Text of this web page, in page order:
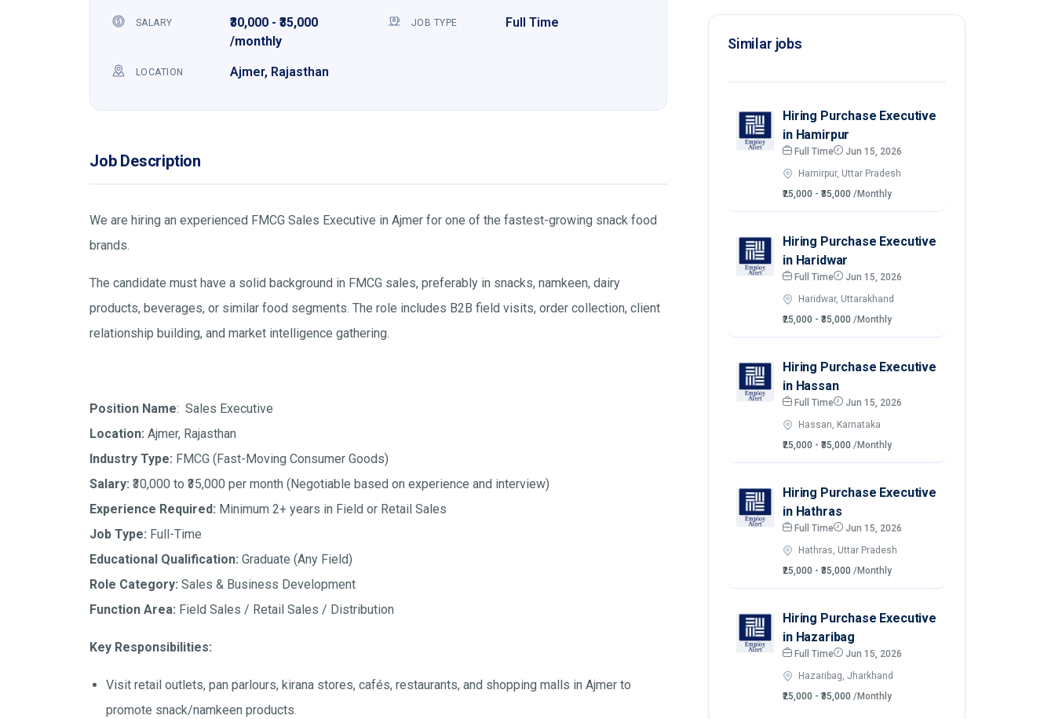
SALARY
₹30,000 - ₹35,000
/monthly
JOB TYPE Full Time
LOCATION Ajmer, Rajasthan
Job Description
We are hiring an experienced FMCG Sales Executive in Ajmer for one of the fastest-growing snack food
brands.
The candidate must have a solid background in FMCG sales, preferably in snacks, namkeen, dairy
products, beverages, or similar food segments. The role includes B2B field visits, order collection, client
relationship building, and market intelligence gathering.
Position Name: Sales Executive
Location: Ajmer, Rajasthan
Industry Type: FMCG (Fast-Moving Consumer Goods)
Salary: ₹30,000 to ₹35,000 per month (Negotiable based on experience and interview)
Experience Required: Minimum 2+ years in Field or Retail Sales
Job Type: Full-Time
Educational Qualification: Graduate (Any Field)
Role Category: Sales & Business Development
Function Area: Field Sales / Retail Sales / Distribution
Key Responsibilities:
Visit retail outlets, pan parlours, kirana stores, cafés, restaurants, and shopping malls in Ajmer to
promote snack/namkeen products.
Similar jobs
Hiring Purchase Executive
in Hamirpur
Full Time
Jun 15, 2026
Hamirpur, Uttar Pradesh
₹25,000 - ₹35,000 /Monthly
Hiring Purchase Executive
in Haridwar
Full Time
Jun 15, 2026
Haridwar, Uttarakhand
₹25,000 - ₹35,000 /Monthly
Hiring Purchase Executive
in Hassan
Full Time
Jun 15, 2026
Hassan, Karnataka
₹25,000 - ₹35,000 /Monthly
Hiring Purchase Executive
in Hathras
Full Time
Jun 15, 2026
Hathras, Uttar Pradesh
₹25,000 - ₹35,000 /Monthly
Hiring Purchase Executive
in Hazaribag
Full Time
Jun 15, 2026
Hazaribag, Jharkhand
₹25,000 - ₹35,000 /Monthly